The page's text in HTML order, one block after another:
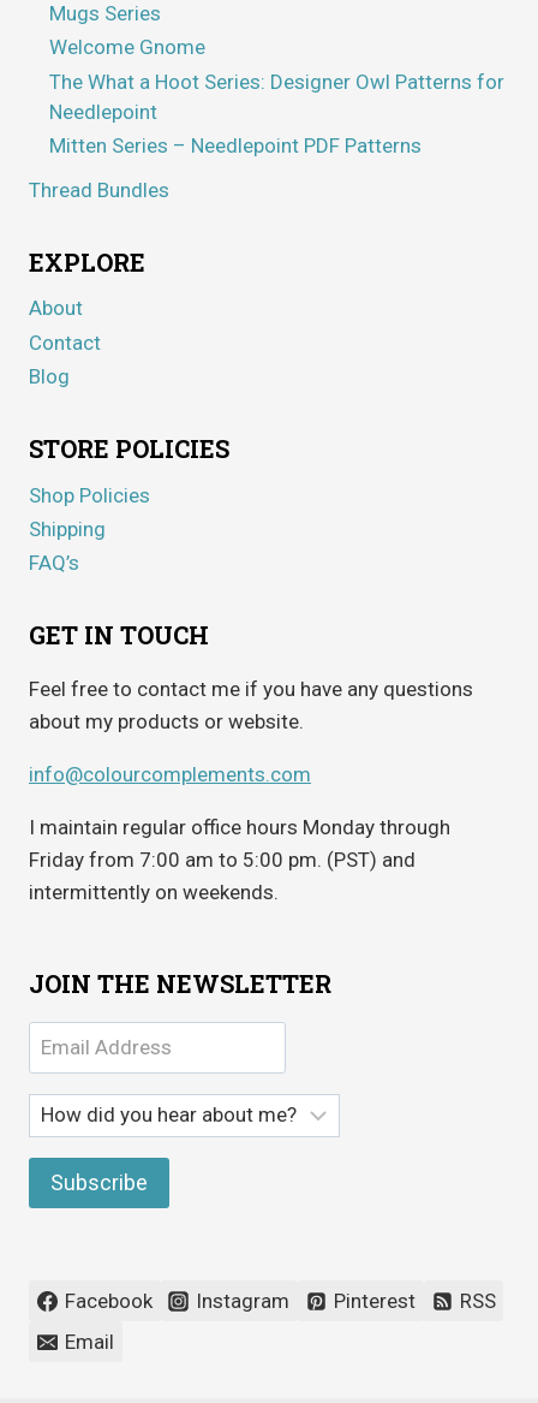
Mugs Series
Welcome Gnome
The What a Hoot Series: Designer Owl Patterns for
Needlepoint
Mitten Series – Needlepoint PDF Patterns
Thread Bundles
EXPLORE
About
Contact
Blog
STORE POLICIES
Shop Policies
Shipping
FAQ’s
GET IN TOUCH
Feel free to contact me if you have any questions
about my products or website.
info@colourcomplements.com
I maintain regular office hours Monday through
Friday from 7:00 am to 5:00 pm. (PST) and
intermittently on weekends.
JOIN THE NEWSLETTER
Facebook Instagram Pinterest
RSS
Email